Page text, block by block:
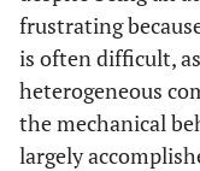
frustrating
is often difficult,
heterogeneous
the mechanical
largely